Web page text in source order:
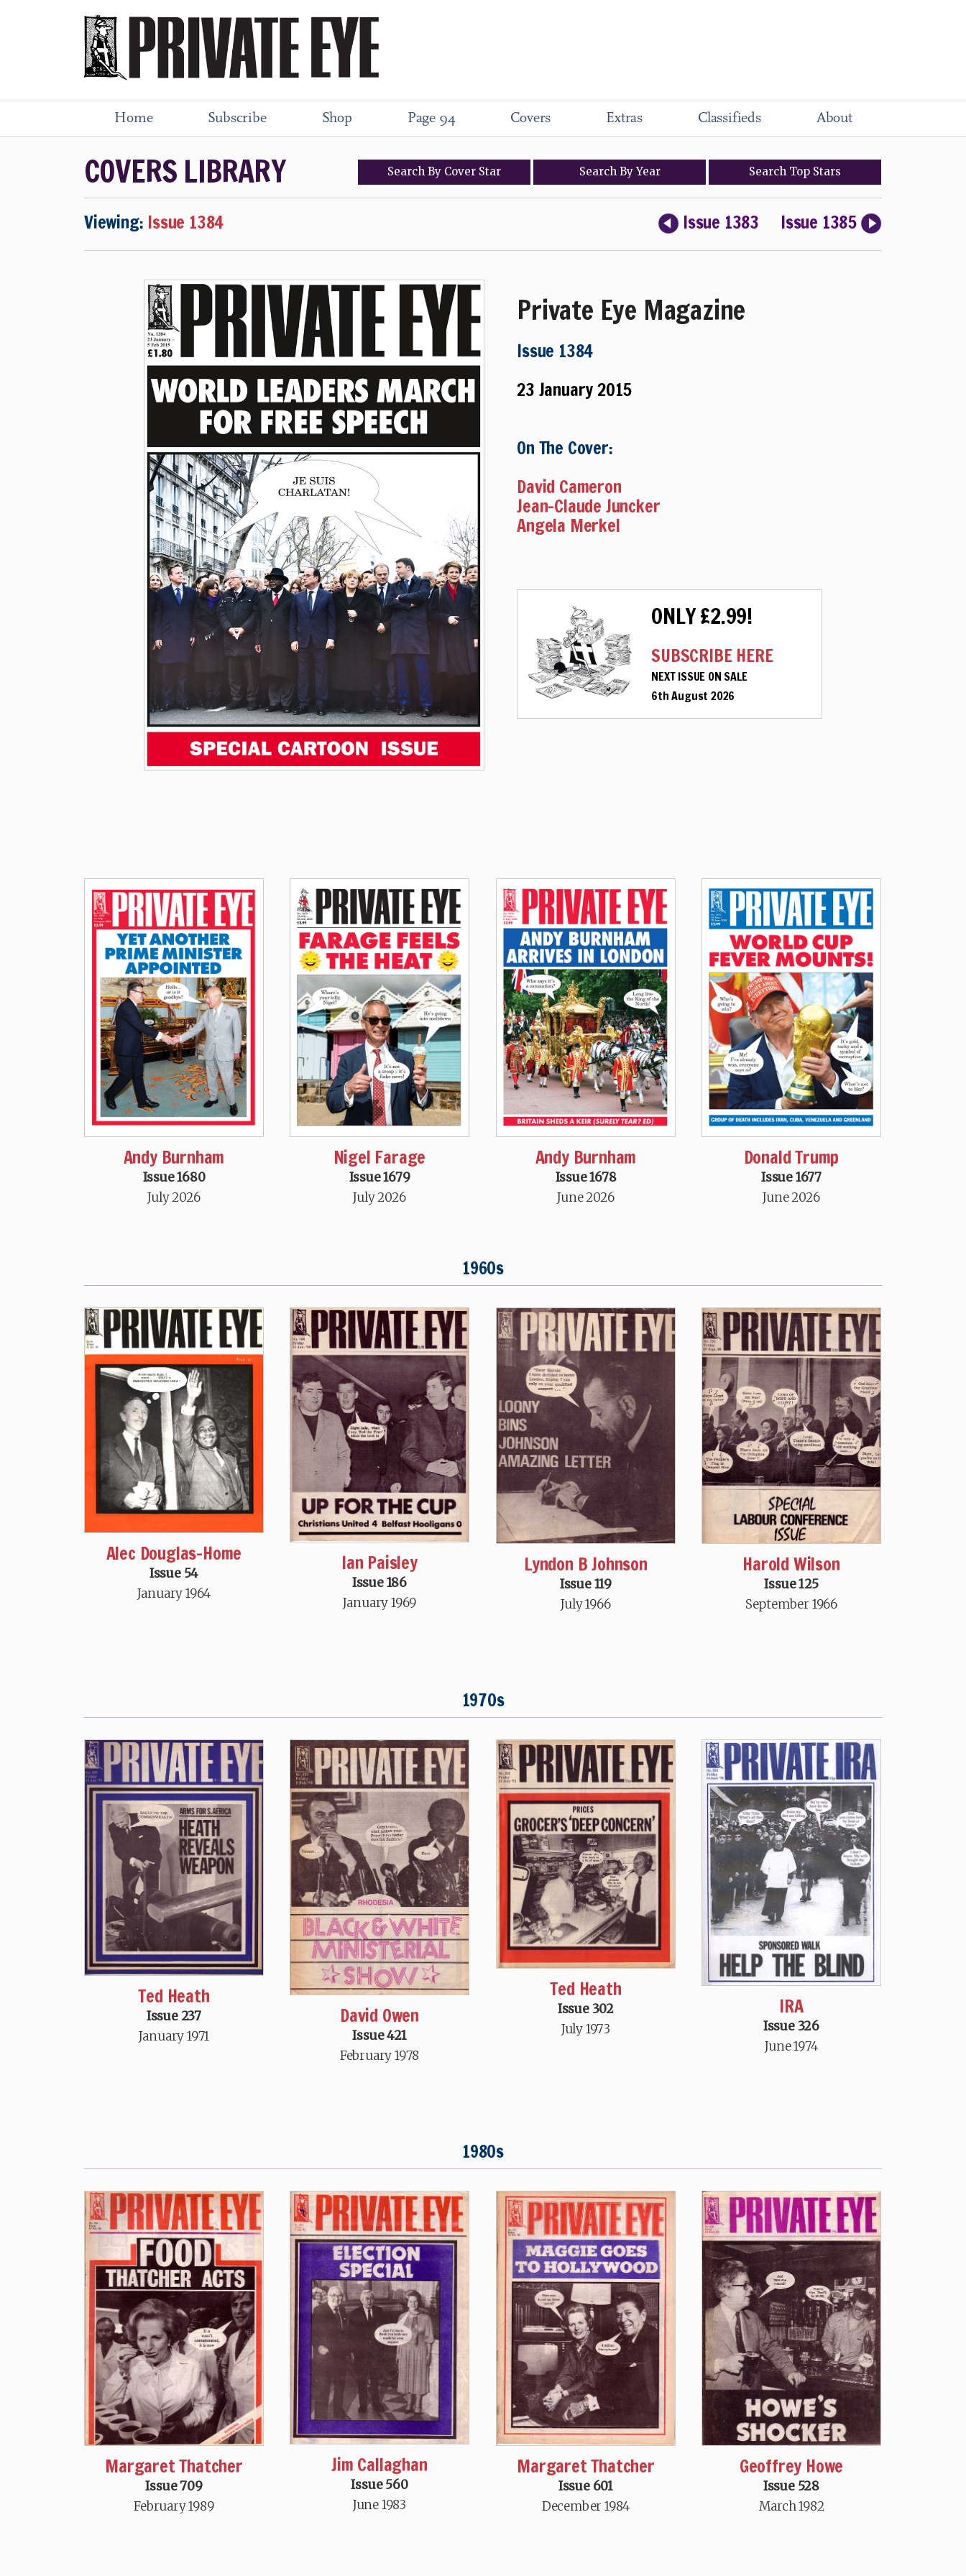
Home Subscribe Shop Page 94 Covers Extras Classifieds About
COVERS LIBRARY SearchBy Cover Star Search ByYear Search Top Stars
Viewing: Issue 1384 Issue 1383 Issue 1385
Private Eye Magazine
Issue 1384
23 January 2015
On The Cover:
David Cameron
Jean-Claude Juncker
Angela Merkel
ONLY £2.99!
SUBSCRIBE HERE
NEXT ISSUE ON SALE
6th August 2026
Andy Burnham
Issue 1680
July 2026
Nigel Farage
Issue 1679
July 2026
Andy Burnham
Issue 1678
June 2026
Donald Trump
Issue 1677
June 2026
1960s
Alec Douglas-Home
Issue 54
January 1964
Ian Paisley
Issue 186
January 1969
Lyndon B Johnson
Issue 119
July 1966
Harold Wilson
Issue 125
September 1966
1970s
Ted Heath
Issue 237
January 1971
David Owen
Issue 421
February 1978
Ted Heath
Issue 302
July 1973
IRA
Issue 326
June 1974
1980s
Margaret Thatcher
Issue 709
February 1989
Jim Callaghan
Issue 560
June 1983
Margaret Thatcher
Issue 601
December 1984
Geoffrey Howe
Issue 528
March 1982